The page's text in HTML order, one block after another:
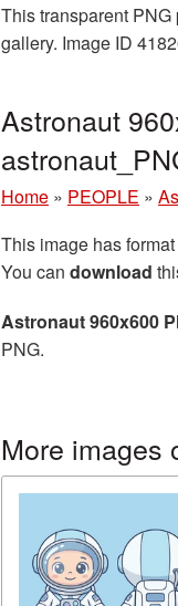
This transparent
gallery. Image ID
Astronaut
Home » PEOPLE »
This image has format
You can download
Astronaut 960x600
PNG.
More images